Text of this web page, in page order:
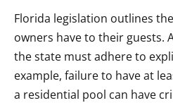
Florida legislation outlines
owners have to their guests.
the state must adhere to
example, failure to have at
a residential pool can have